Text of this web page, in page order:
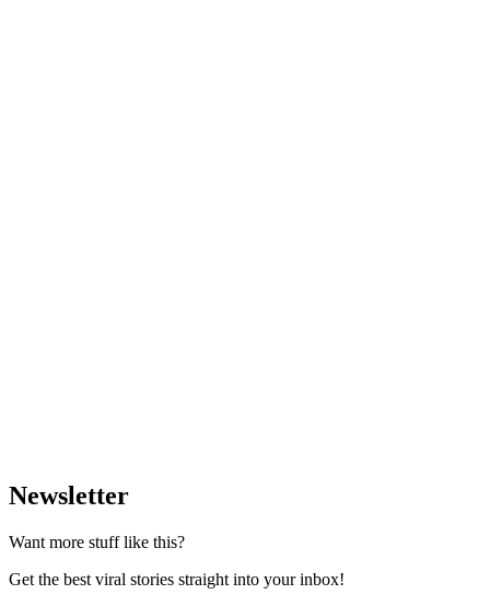
Newsletter
Want more stuff like this?
Get the best viral stories straight into your inbox!